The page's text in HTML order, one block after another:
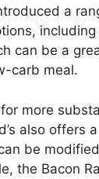
a
can be a
carb meal.
more
also offers
be
the Bacon